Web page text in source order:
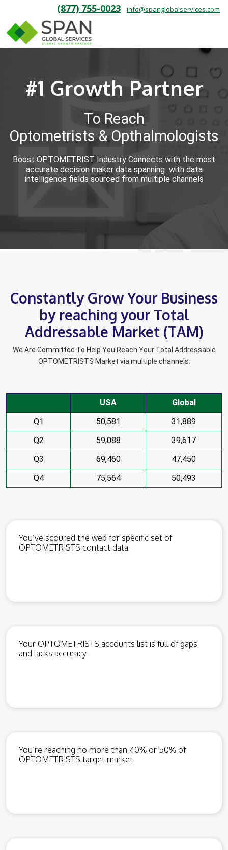
(877) 755-0023 info@spanglobalservices.com
#1 Growth Partner
To Reach
Optometrists & Opthalmologists
Boost OPTOMETRIST Industry Connects with the most
accurate decision maker data spanning with data
intelligence fields sourced from multiple channels
Constantly Grow Your Business
by reaching your Total
Addressable Market (TAM)
We Are Committed To Help You Reach Your Total Addressable
OPTOMETRISTS Market via multiple channels.
USA
Global
Q1
50,581
31,889
Q2
59,088
39,617
Q3
69,460
47,450
Q4
75,564 50,493
You’ve scoured the web for specific set of
OPTOMETRISTS contact data
Your OPTOMETRISTS accounts list is full of gaps
and lacks accuracy
You’re reaching no more than 40% or 50% of
OPTOMETRISTS target market